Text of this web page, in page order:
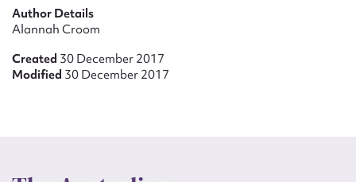
Author Details
Alannah Croom
Created 30 December 2017
Modified 30 December 2017